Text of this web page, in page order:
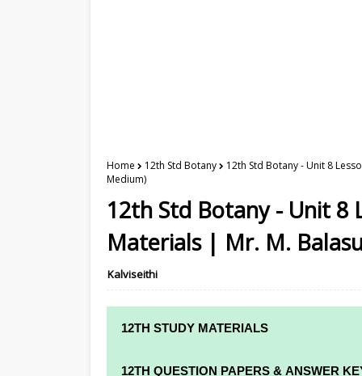
Home 12th Std Botany
12th Std Botany - Unit 8
Medium)
12th Std Botany - Unit 8
Materials | Mr. M.
Kalviseithi
12TH STUDY MATERIALS
12TH STD STUDY MATERIALS
12TH QUESTION PAPERS & ANSWER